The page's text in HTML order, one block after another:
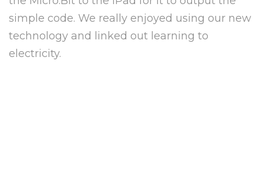
simple code. We really enjoyed using our new
technology and linked out learning to
electricity.